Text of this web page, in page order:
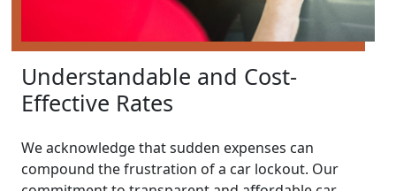
Understandable and Cost-
Effective Rates
We acknowledge that sudden expenses can
compound the frustration of a car lockout. Our